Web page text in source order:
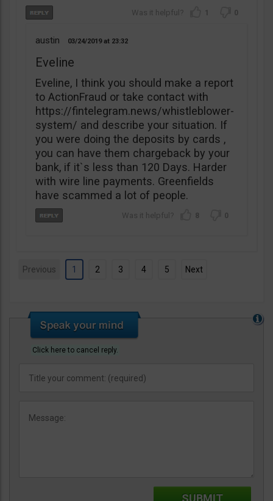
1 0
austin 03/24/2019 23:32
Eveline
Eveline, I think you should make a report
to ActionFraud or take contact with
https://fintelegram.news/whistleblower-
system/ and describe your situation. If
you were doing the deposits by cards ,
you can have them chargeback by your
bank, if it`s less than 120 Days. Harder
with wire line payments. Greenfields
have scammed a lot of people.
8 0
Previous 1 2 3 4 5 Next
Click here to cancel reply.